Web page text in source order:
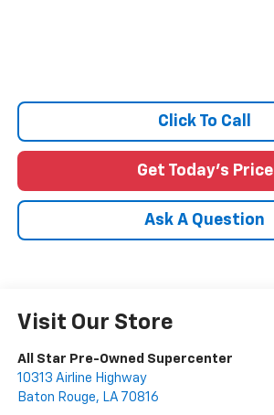
Click To Call
Get Today's Price
Ask A Question
Visit Our Store
All Star Pre-Owned Supercenter
10313 Airline Highway
Baton Rouge, LA 70816